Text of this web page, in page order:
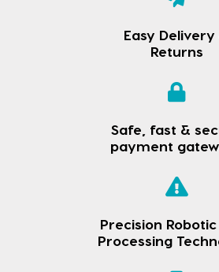
Easy Delivery
Returns
Safe, fast &
payment
Precision
Processing